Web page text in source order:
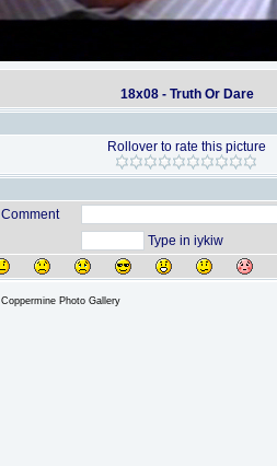
18x08 - Truth Or Dare
Rollover to rate this picture
Comment
Type in iykiw
Coppermine Photo Gallery